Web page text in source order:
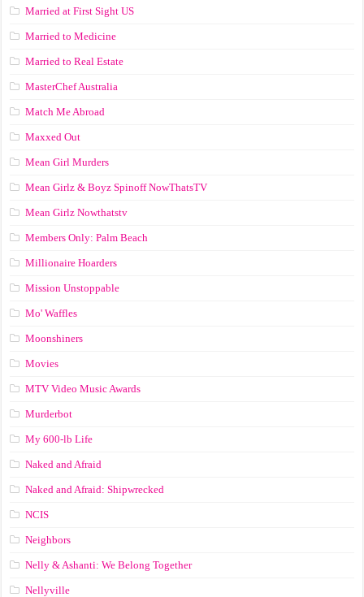
Married at First Sight US
Married to Medicine
Married to Real Estate
MasterChef Australia
Match Me Abroad
Maxxed Out
Mean Girl Murders
Mean Girlz & Boyz Spinoff NowThatsTV
Mean Girlz Nowthatstv
Members Only: Palm Beach
Millionaire Hoarders
Mission Unstoppable
Mo' Waffles
Moonshiners
Movies
MTV Video Music Awards
Murderbot
My 600-lb Life
Naked and Afraid
Naked and Afraid: Shipwrecked
NCIS
Neighbors
Nelly & Ashanti: We Belong Together
Nellyville